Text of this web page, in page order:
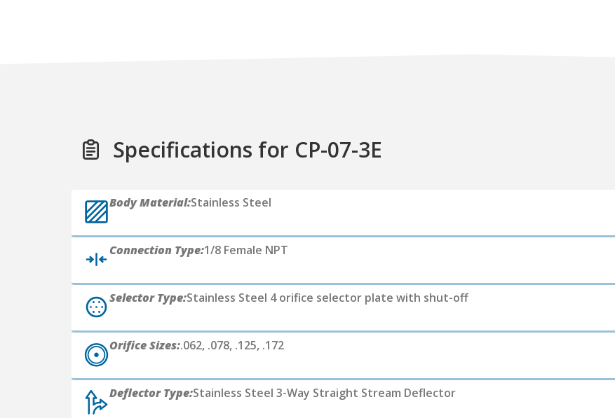
Specifications for CP-07-3E
Body Material:Stainless Steel
Connection Type:1/8 Female NPT
Selector Type:Stainless Steel 4 orifice selector plate with shut-off
Orifice Sizes:.062, .078, .125, .172
Deflector Type:Stainless Steel 3-Way Straight Stream Deflector